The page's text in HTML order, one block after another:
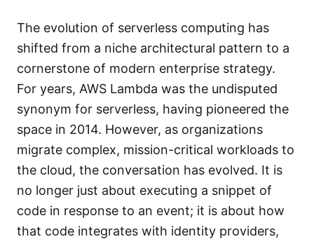
The evolution of serverless computing has
shifted from a niche architectural pattern to a
cornerstone of modern enterprise strategy.
For years, AWS Lambda was the undisputed
synonym for serverless, having pioneered the
space in 2014. However, as organizations
migrate complex, mission-critical workloads to
the cloud, the conversation has evolved. It is
no longer just about executing a snippet of
code in response to an event; it is about how
that code integrates with identity providers,